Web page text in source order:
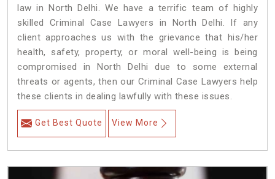
law in North Delhi. We have a terrific team of highly
skilled Criminal Case Lawyers in North Delhi.
If any
client approaches us with the grievance that his/her
health, safety, property, or moral well-being is being
compromised in North Delhi due to some external
threats or agents, then our Criminal Case Lawyers help
these clients in dealing lawfully with these issues.
Get Best Quote View More